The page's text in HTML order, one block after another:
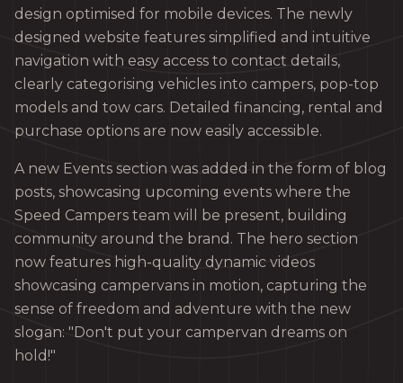
design optimised for mobile devices. The newly
designed website features simplified and intuitive
navigation with easy access to contact details,
clearly categorising vehicles into campers, pop-top
models and tow cars. Detailed financing, rental and
purchase options are now easily accessible.
A new Events section was added in the form of blog
posts, showcasing upcoming events where the
Speed Campers team will be present, building
community around the brand. The hero section
now features high-quality dynamic videos
showcasing campervans in motion, capturing the
sense of freedom and adventure with the new
slogan: "Don't put your campervan dreams on
hold!"